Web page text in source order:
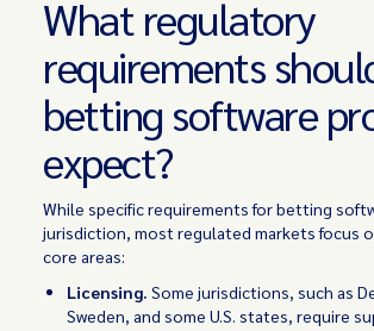
What regulatory
requirements
betting software
expect?
While specific requirements for betting
jurisdiction, most regulated markets focus
core areas:
Licensing.Some jurisdictions, such as
Sweden, and some U.S. states, require